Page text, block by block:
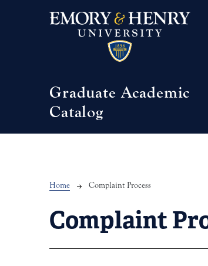
Graduate Academic
Catalog
Breadcrumb
Home Complaint Process
Complaint